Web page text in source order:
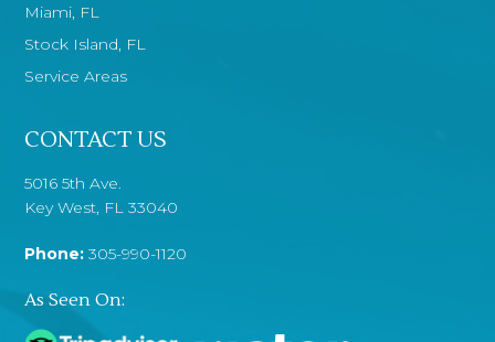
Miami, FL
Stock Island, FL
Service Areas
CONTACT US
5016 5th Ave.
Key West, FL 33040
Phone: 305-990-1120
As Seen On: